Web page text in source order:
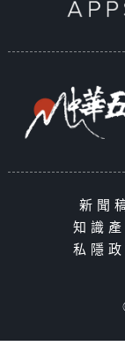
新聞
知識
私隱